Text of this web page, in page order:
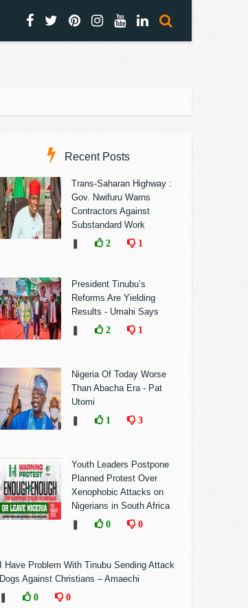
Recent Posts
Trans-Saharan Highway :
Gov. Nwifuru Warns
Contractors Against
Substandard Work
2 1
President Tinubu’s
Reforms Are Yielding
Results - Umahi Says
2 1
Nigeria Of Today Worse
Than Abacha Era - Pat
Utomi
1 3
Youth Leaders Postpone
Planned Protest Over
Xenophobic Attacks on
Nigerians in South Africa
0 0
I Have Problem With Tinubu Sending Attack
Dogs Against Christians – Amaechi
0 0